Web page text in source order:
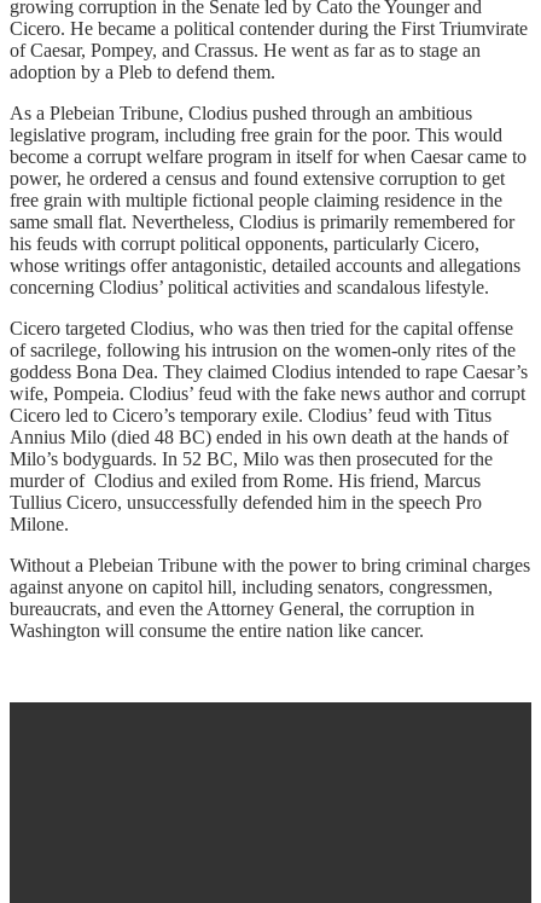
growing corruption in the Senate led by Cato the Younger and
Cicero. He became a political contender during the First Triumvirate
of Caesar, Pompey, and Crassus. He went as far as to stage an
adoption by a Pleb to defend them.
As a Plebeian Tribune, Clodius pushed through an ambitious
legislative program, including free grain for the poor. This would
become a corrupt welfare program in itself for when Caesar came to
power, he ordered a census and found extensive corruption to get
free grain with multiple fictional people claiming residence in the
same small flat. Nevertheless, Clodius is primarily remembered for
his feuds with corrupt political opponents, particularly Cicero,
whose writings offer antagonistic, detailed accounts and allegations
concerning Clodius’ political activities and scandalous lifestyle.
Cicero targeted Clodius, who was then tried for the capital offense
of sacrilege, following his intrusion on the women-only rites of the
goddess Bona Dea. They claimed Clodius intended to rape Caesar’s
wife, Pompeia. Clodius’ feud with the fake news author and corrupt
Cicero led to Cicero’s temporary exile. Clodius’ feud with Titus
Annius Milo (died 48 BC) ended in his own death at the hands of
Milo’s bodyguards. In 52 BC, Milo was then prosecuted for the
murder of Clodius and exiled from Rome. His friend, Marcus
Tullius Cicero, unsuccessfully defended him in the speech Pro
Milone.
Without a Plebeian Tribune with the power to bring criminal charges
against anyone on capitol hill, including senators, congressmen,
bureaucrats, and even the Attorney General, the corruption in
Washington will consume the entire nation like cancer.